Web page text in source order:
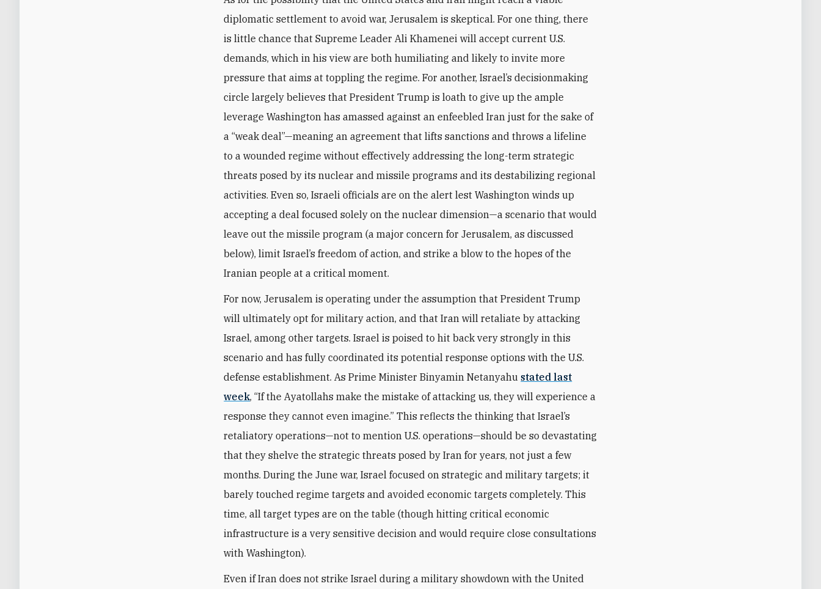
diplomatic settlement to avoid war, Jerusalem is skeptical. For one thing, there
is little chance that Supreme Leader Ali Khamenei will accept current U.S.
demands, which in his view are both humiliating and likely to invite more
pressure that aims at toppling the regime. For another, Israel’s decisionmaking
circle largely believes that President Trump is loath to give up the ample
leverage Washington has amassed against an enfeebled Iran just for the sake of
a “weak deal”—meaning an agreement that lifts sanctions and throws a lifeline
to a wounded regime without effectively addressing the long-term strategic
threats posed by its nuclear and missile programs and its destabilizing regional
activities. Even so, Israeli officials are on the alert lest Washington winds up
accepting a deal focused solely on the nuclear dimension—a scenario that would
leave out the missile program (a major concern for Jerusalem, as discussed
below), limit Israel’s freedom of action, and strike a blow to the hopes of the
Iranian people at a critical moment.
For now, Jerusalem is operating under the assumption that President Trump
will ultimately opt for military action, and that Iran will retaliate by attacking
Israel, among other targets. Israel is poised to hit back very strongly in this
scenario and has fully coordinated its potential response options with the U.S.
defense establishment. As Prime Minister Binyamin Netanyahu stated last
week, “If the Ayatollahs make the mistake of attacking us, they will experience a
response they cannot even imagine.” This reflects the thinking that Israel’s
retaliatory operations—not to mention U.S. operations—should be so devastating
that they shelve the strategic threats posed by Iran for years, not just a few
months. During the June war, Israel focused on strategic and military targets; it
barely touched regime targets and avoided economic targets completely. This
time, all target types are on the table (though hitting critical economic
infrastructure is a very sensitive decision and would require close consultations
with Washington).
Even if Iran does not strike Israel during a military showdown with the United